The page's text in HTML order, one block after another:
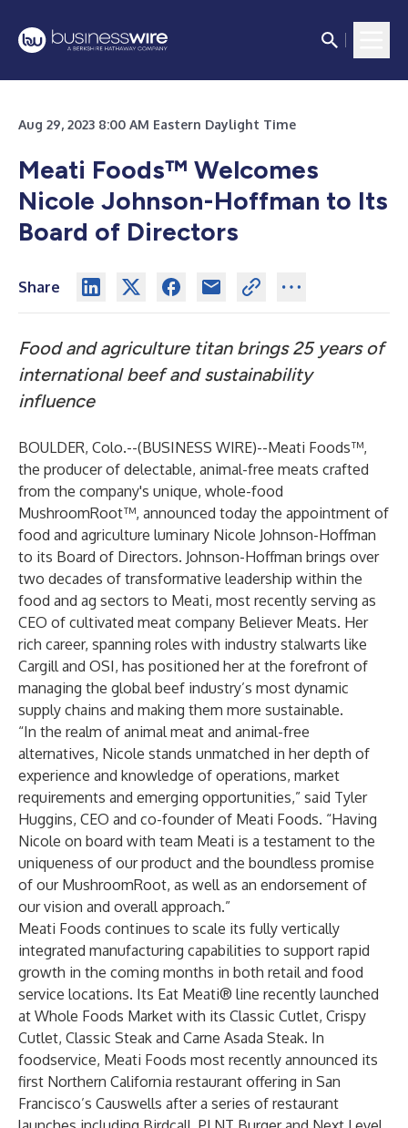
Aug 29, 2023 8:00 AM Eastern Daylight Time
Meati Foods™ Welcomes
Nicole Johnson-Hoffman to Its
Board of Directors
Share
Food and agriculture titan brings 25 years of
international beef and sustainability
influence
BOULDER, Colo.--(BUSINESS WIRE)--Meati Foods™,
the producer of delectable, animal-free meats crafted
from the company's unique, whole-food
MushroomRoot™, announced today the appointment of
food and agriculture luminary Nicole Johnson-Hoffman
to its Board of Directors. Johnson-Hoffman brings over
two decades of transformative leadership within the
food and ag sectors to Meati, most recently serving as
CEO of cultivated meat company Believer Meats. Her
rich career, spanning roles with industry stalwarts like
Cargill and OSI, has positioned her at the forefront of
managing the global beef industry’s most dynamic
supply chains and making them more sustainable.
“In the realm of animal meat and animal-free
alternatives, Nicole stands unmatched in her depth of
experience and knowledge of operations, market
requirements and emerging opportunities,” said Tyler
Huggins, CEO and co-founder of Meati Foods. “Having
Nicole on board with team Meati is a testament to the
uniqueness of our product and the boundless promise
of our MushroomRoot, as well as an endorsement of
our vision and overall approach.”
Meati Foods continues to scale its fully vertically
integrated manufacturing capabilities to support rapid
growth in the coming months in both retail and food
service locations. Its Eat Meati® line recently launched
at Whole Foods Market with its Classic Cutlet, Crispy
Cutlet, Classic Steak and Carne Asada Steak. In
foodservice, Meati Foods most recently announced its
first Northern California restaurant offering in San
Francisco’s Causwells after a series of restaurant